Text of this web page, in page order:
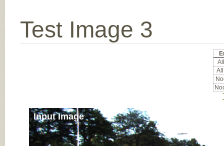
Test Image 3
Input Image